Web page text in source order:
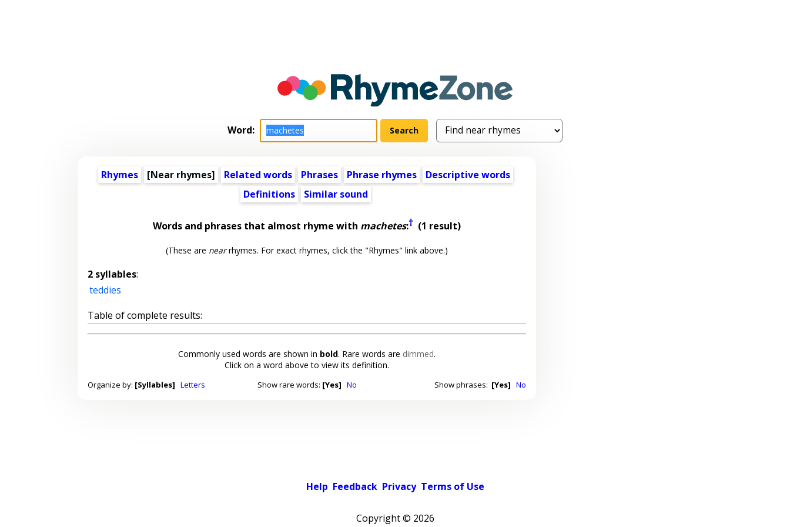
Word:
Rhymes [Near rhymes] Related words Phrases Phrase rhymes
Descriptive words
Definitions
Similar sound
Words and phrases that almost rhyme with machetes:† (1 result)
(These are nearrhymes. For exact rhymes, click the "Rhymes" link above.)
2 syllables:
teddies
Table of complete results:
Commonly used words are shown in bold. Rare words are dimmed.
Click on a word above to view its definition.
Organize by: [Syllables] Letters Show rare words: [Yes] No Show phrases: [Yes] No
Help Feedback Privacy Terms of Use
Copyright © 2026